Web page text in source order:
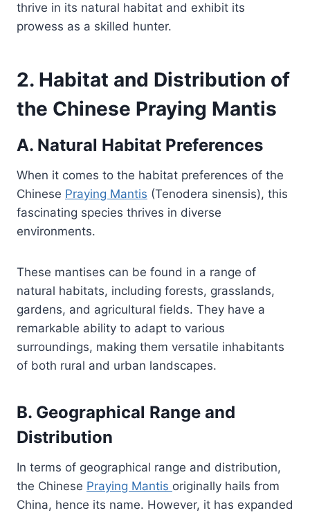
thrive in its natural habitat and exhibit its
prowess as a skilled hunter.
2. Habitat and Distribution of
the Chinese Praying Mantis
A. Natural Habitat Preferences
When it comes to the habitat preferences of the
Chinese Praying Mantis (Tenodera sinensis), this
fascinating species thrives in diverse
environments.
These mantises can be found in a range of
natural habitats, including forests, grasslands,
gardens, and agricultural fields. They have a
remarkable ability to adapt to various
surroundings, making them versatile inhabitants
of both rural and urban landscapes.
B. Geographical Range and
Distribution
In terms of geographical range and distribution,
the Chinese Praying Mantis originally hails from
China, hence its name. However, it has expanded